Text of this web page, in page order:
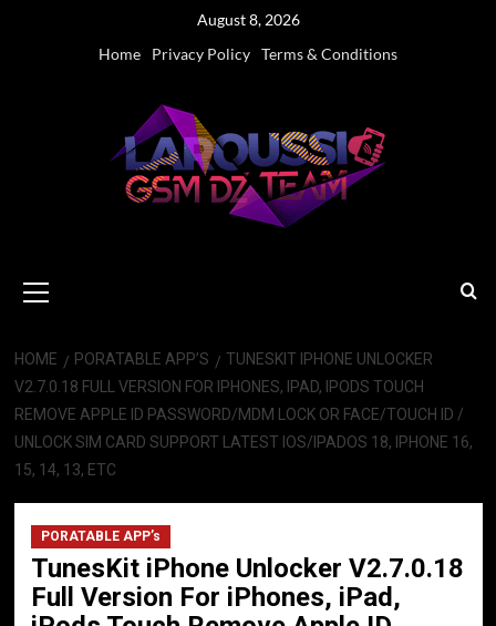
August 8, 2026
Home
Privacy Policy Terms & Conditions
Menu
HOME PORATABLE APP’S
TUNESKIT IPHONE UNLOCKER
V2.7.0.18 FULL VERSION FOR IPHONES, IPAD, IPODS TOUCH
REMOVE APPLE ID PASSWORD/MDM LOCK OR FACE/TOUCH ID /
UNLOCK SIM CARD SUPPORT LATEST IOS/IPADOS 18, IPHONE 16,
15, 14, 13, ETC
PORATABLE APP’s
TunesKit iPhone Unlocker V2.7.0.18
Full Version For iPhones, iPad,